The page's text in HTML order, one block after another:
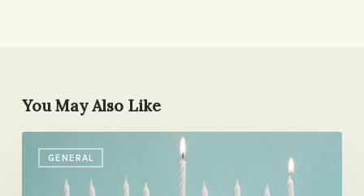
You May Also Like
GENERAL
Sweetest
Menorah